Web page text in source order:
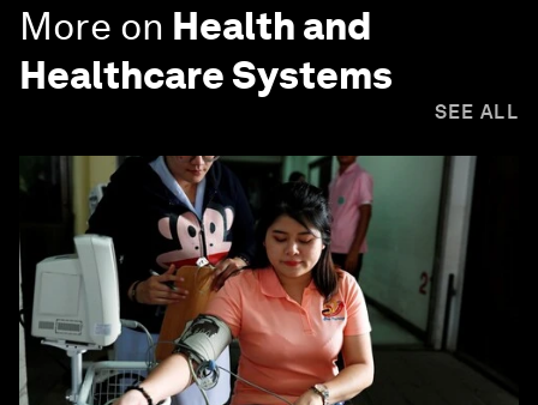
More on Health and
Healthcare Systems
SEE ALL